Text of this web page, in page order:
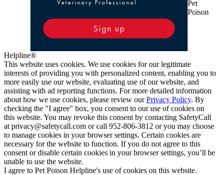
Veterinary Professional
Sign up
Pet
Poison
Helpline®
This website uses cookies. We use cookies for our legitimate
interests of providing you with personalized content, enabling you to
more easily use our website, evaluating use of our website, and
assisting with ad reporting functions. For more detailed information
about how we use cookies, please review ourPrivacy Policy. By
checking the "I agree" box, you consent to our use of cookies on
this website. You may revoke this consent by contacting SafetyCall
at privacy@safetycall.com or call 952-806-3812 or you may choose
to manage cookies in your browser settings. Certain cookies are
necessary for the website to function. If you do not agree to this
consent or disable certain cookies in your browser settings, you’ll be
unable to use the website.
I agree to Pet Poison Helpline's use of cookies on this website.